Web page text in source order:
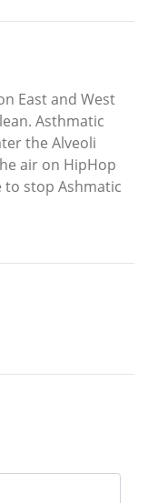
East and West
Asthmatic
the Alveoli
air on HipHop
to stop Ashmatic